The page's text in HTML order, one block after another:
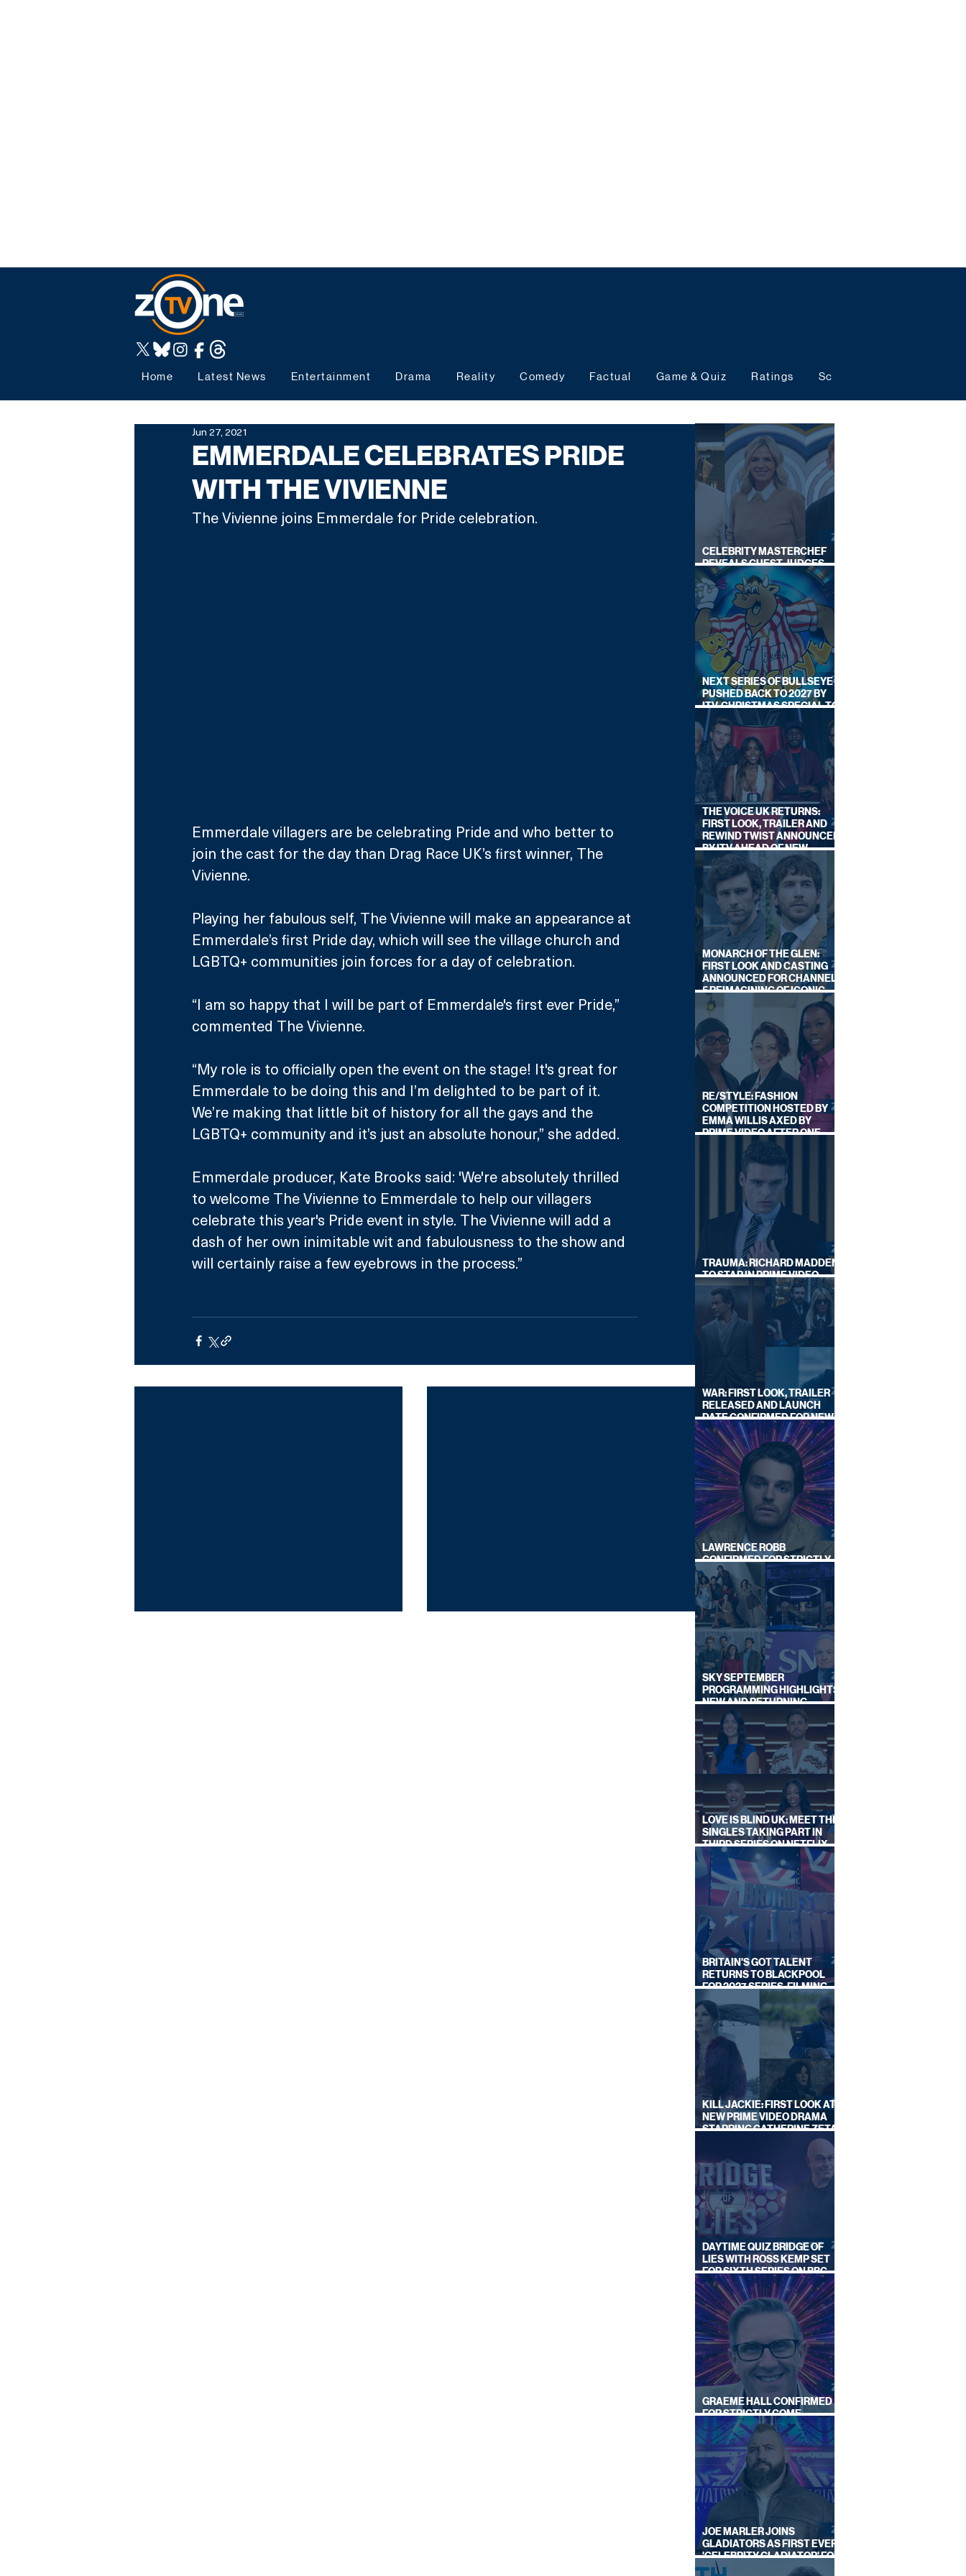
Home Latest News Entertainment Drama Reality Comedy Factual Game & Quiz Ratings Schedules
EMMERDALE CELEBRATES PRIDE
WITH THE VIVIENNE
Jun 27, 2021
The Vivienne joins Emmerdale for Pride celebration.
Emmerdale villagers are be celebrating Pride and who better to
join the cast for the day than Drag Race UK’s first winner, The
Vivienne.
Playing her fabulous self, The Vivienne will make an appearance at
Emmerdale’s first Pride day, which will see the village church and
LGBTQ+ communities join forces for a day of celebration.
“I am so happy that I will be part of Emmerdale's first ever Pride,”
commented The Vivienne.
“My role is to officially open the event on the stage! It's great for
Emmerdale to be doing this and I’m delighted to be part of it.
We’re making that little bit of history for all the gays and the
LGBTQ+ community and it’s just an absolute honour,” she added.
Emmerdale producer, Kate Brooks said: 'We're absolutely thrilled
to welcome The Vivienne to Emmerdale to help our villagers
celebrate this year's Pride event in style. The Vivienne will add a
dash of her own inimitable wit and fabulousness to the show and
will certainly raise a few eyebrows in the process.”
CELEBRITY MASTERCHEF
REVEALS GUEST JUDGES
FOR UPCOMING SERIES
NEXT SERIES OF BULLSEYE
PUSHED BACK TO 2027 BY
ITV, CHRISTMAS SPECIAL TO
AIR THIS YEAR
THE VOICE UK RETURNS:
FIRST LOOK, TRAILER AND
REWIND TWIST ANNOUNCED
BY ITV AHEAD OF NEW
SERIES THIS AUTUMN
MONARCH OF THE GLEN:
FIRST LOOK AND CASTING
ANNOUNCED FOR CHANNEL
5 REIMAGINING OF ICONIC
DRAMA SERIES
RE/STYLE: FASHION
COMPETITION HOSTED BY
EMMA WILLIS AXED BY
PRIME VIDEO AFTER ONE
TRAUMA: RICHARD MADDEN
TO STAR IN PRIME VIDEO
HOSTAGE THRILLER
WAR: FIRST LOOK, TRAILER
RELEASED AND LAUNCH
DATE CONFIRMED FOR NEW
SKY LEGAL DRAMA
LAWRENCE ROBB
CONFIRMED FOR STRICTLY
COME DANCING 2026
SKY SEPTEMBER
PROGRAMMING HIGHLIGHTS,
NEW AND RETURNING
TITLES REVEALED
LOVE IS BLIND UK: MEET THE
SINGLES TAKING PART IN
THIRD SERIES ON NETFLIX
THIS SUMMER
BRITAIN'S GOT TALENT
RETURNS TO BLACKPOOL
FOR 2027 SERIES, FILMING
DATES REVEALED
KILL JACKIE: FIRST LOOK AT
NEW PRIME VIDEO DRAMA
STARRING CATHERINE ZETA-
DAYTIME QUIZ BRIDGE OF
LIES WITH ROSS KEMP SET
FOR SIXTH SERIES ON BBC
ONE
GRAEME HALL CONFIRMED
FOR STRICTLY COME
DANCING 2026
JOE MARLER JOINS
GLADIATORS AS FIRST EVER
'CELEBRITY GLADIATOR' FOR
NEW SERIES ON BBC ONE